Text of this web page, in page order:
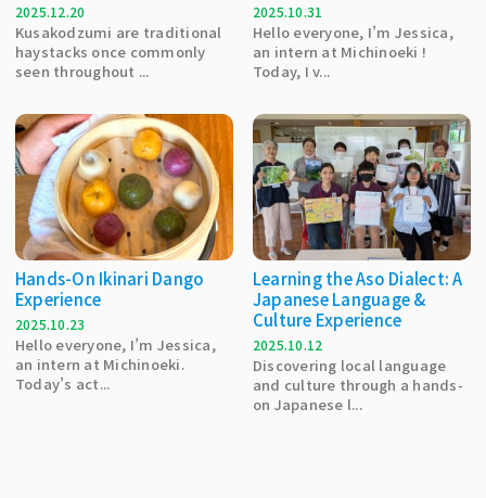
2025.12.20
Kusakodzumi are traditional
haystacks once commonly
seen throughout ...
2025.10.31
Hello everyone, I’m Jessica,
an intern at Michinoeki !
Today, I v...
Hands-On Ikinari Dango
Experience
2025.10.23
Hello everyone, I’m Jessica,
an intern at Michinoeki.
Today’s act...
Learning the Aso Dialect: A
Japanese Language &
Culture Experience
2025.10.12
Discovering local language
and culture through a hands-
on Japanese l...